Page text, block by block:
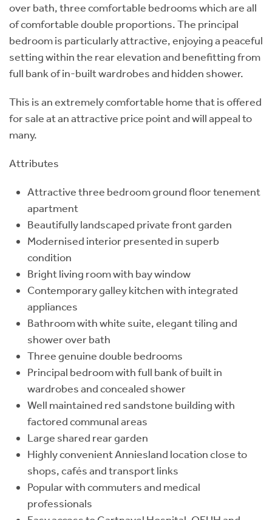
over bath, three comfortable bedrooms which are all
of comfortable double proportions. The principal
bedroom is particularly attractive, enjoying a peaceful
setting within the rear elevation and benefitting from
full bank of in-built wardrobes and hidden shower.
This is an extremely comfortable home that is offered
for sale at an attractive price point and will appeal to
many.
Attributes
Attractive three bedroom ground floor tenement
apartment
Beautifully landscaped private front garden
Modernised interior presented in superb
condition
Bright living room with bay window
Contemporary galley kitchen with integrated
appliances
Bathroom with white suite, elegant tiling and
shower over bath
Three genuine double bedrooms
Principal bedroom with full bank of built in
wardrobes and concealed shower
Well maintained red sandstone building with
factored communal areas
Large shared rear garden
Highly convenient Anniesland location close to
shops, cafés and transport links
Popular with commuters and medical
professionals